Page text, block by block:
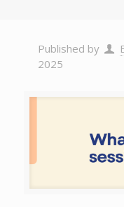
Published by
2025